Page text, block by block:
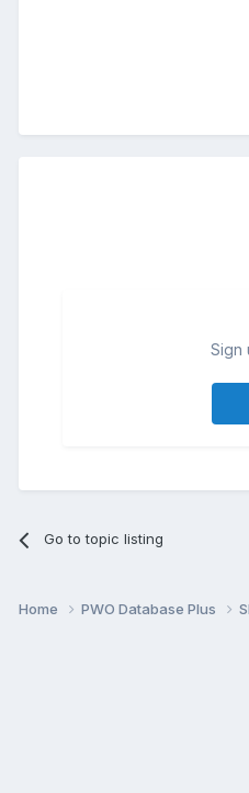
Sign
Go to topic listing
Home PWO Database Plus